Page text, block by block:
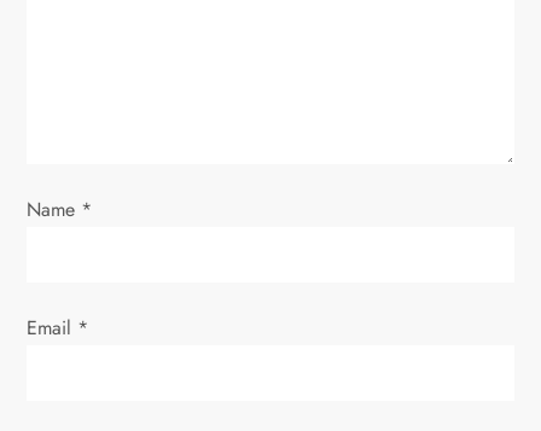
n
Name *
Email *